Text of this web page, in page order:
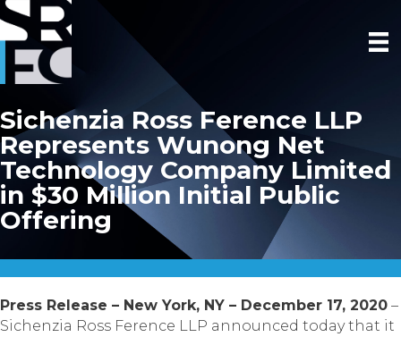
Sichenzia Ross Ference LLP
Represents Wunong Net
Technology Company Limited
in $30 Million Initial Public
Offering
Press Release – New York, NY – December 17, 2020 –
Sichenzia Ross Ference LLP announced today that it